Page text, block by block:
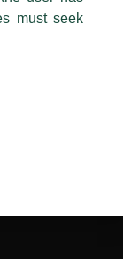
must seek